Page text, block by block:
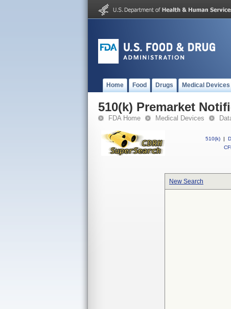
Home Food Drugs Medical Devices
510(k) Premarket
FDA Home Medical Devices
510(k) |
New Search